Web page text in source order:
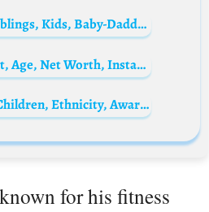
Andjela Djuricic Biography: Age, Net Worth, Height, Parents, Siblings, Kids, Baby-Daddy, Birthday
Ludovico Aldasio Biography: Ethnicity, Parents, Religion, Height, Age, Net Worth, Instagram
Luis Bacalov Biography: Songs, Age, Net Worth, Wife, Albums, Children, Ethnicity, Awards, Death
for his fitness